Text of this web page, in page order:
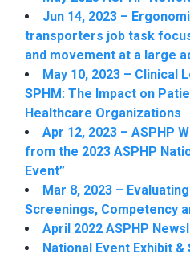
Jun 14, 2023 –
transporters job task
and movement at a large
May 10, 2023 – Clinical
SPHM: The Impact on
Healthcare Organizations
Apr 12, 2023 – ASPHP
from the 2023 ASPHP
Event”
Mar 8, 2023 –
Screenings, Competency
April 2022 ASPHP
National Event Exhibit